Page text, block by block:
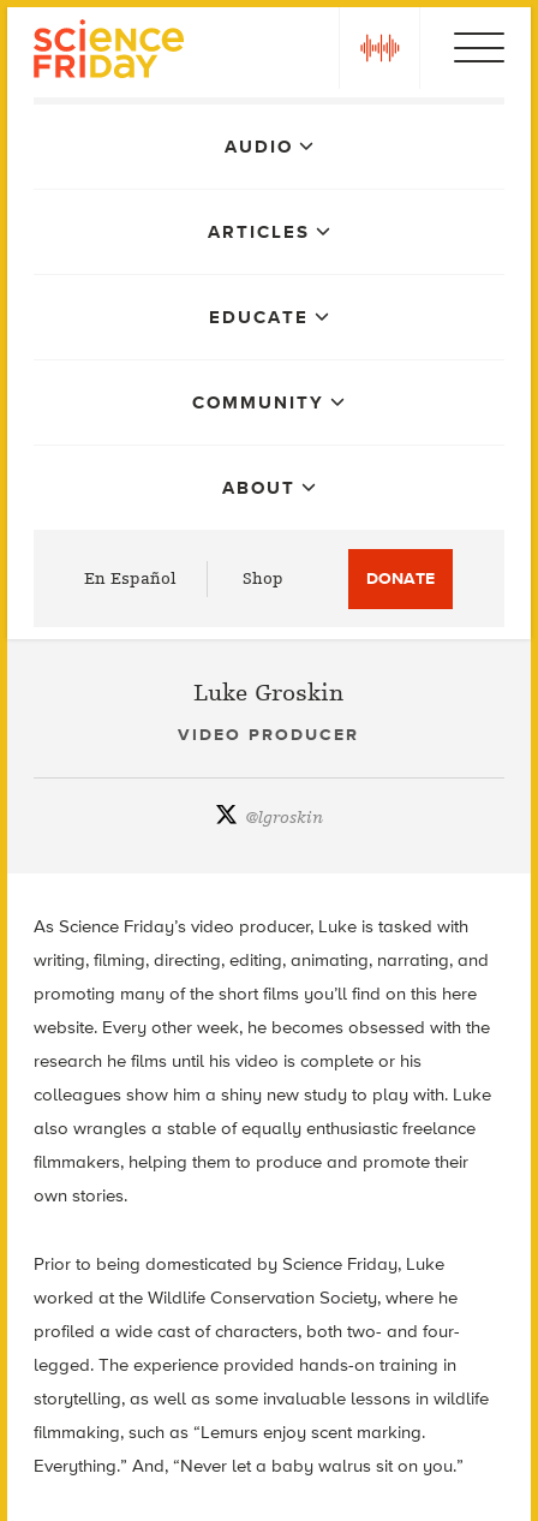
AUDIO
ARTICLES
EDUCATE
COMMUNITY
ABOUT
En Español Shop DONATE
Luke Groskin
VIDEO PRODUCER
@lgroskin
As Science Friday’s video producer, Luke is tasked with
writing, filming, directing, editing, animating, narrating, and
promoting many of the short films you’ll find on this here
website. Every other week, he becomes obsessed with the
research he films until his video is complete or his
colleagues show him a shiny new study to play with. Luke
also wrangles a stable of equally enthusiastic freelance
filmmakers, helping them to produce and promote their
own stories.
Prior to being domesticated by Science Friday, Luke
worked at the Wildlife Conservation Society, where he
profiled a wide cast of characters, both two- and four-
legged. The experience provided hands-on training in
storytelling, as well as some invaluable lessons in wildlife
filmmaking, such as “Lemurs enjoy scent marking.
Everything.” And, “Never let a baby walrus sit on you.”